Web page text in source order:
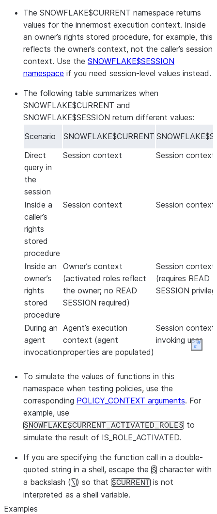
The SNOWFLAKE$CURRENT namespace returns
values for the innermost execution context. Inside
an owner’s rights stored procedure, for example, this
reflects the owner’s context, not the caller’s session
context. Use the SNOWFLAKE$SESSION
namespace if you need session-level values instead.
The following table summarizes when
SNOWFLAKE$CURRENT and
SNOWFLAKE$SESSION return different values:
Scenario
SNOWFLAKE$CURRENT
Direct
query in
the
session
Session context Session context
Inside a
caller’s
rights
stored
procedure
Session context Session context
Inside an
owner’s
rights
stored
procedure
Owner’s context
(activated roles reflect
the owner; no READ
SESSION required)
Session context
(requires READ
SESSION
During an
agent
invocation
Agent’s execution
context (agent
properties are populated)
Session
invoking user
To simulate the values of functions in this
namespace when testing policies, use the
corresponding POLICY_CONTEXT arguments. For
example, use
SNOWFLAKE$CURRENT_ACTIVATED_ROLES to
simulate the result of IS_ROLE_ACTIVATED.
If you are specifying the function call in a double-
quoted string in a shell, escape the $ character with
a backslash (\) so that $CURRENT is not
interpreted as a shell variable.
Examples